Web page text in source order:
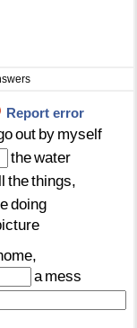
Report error
out by myself
thewater
thethings,
doing
a mess